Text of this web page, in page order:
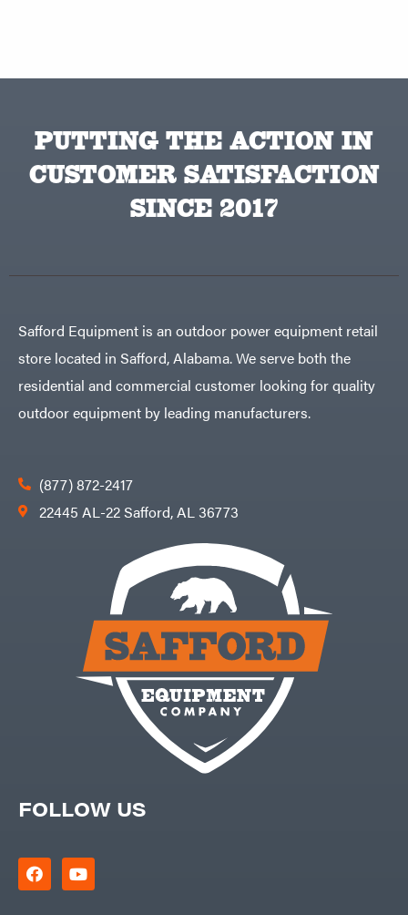
PUTTING THE ACTION IN
CUSTOMER SATISFACTION
SINCE 2017
FOLLOW US
Safford Equipment is an outdoor power equipment retail
store located in Safford, Alabama. We serve both the
residential and commercial customer looking for quality
outdoor equipment by leading manufacturers.
(877) 872-2417
22445 AL-22 Safford, AL 36773